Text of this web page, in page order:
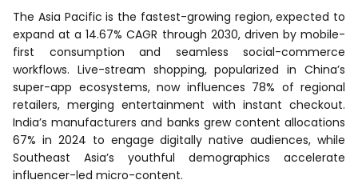
The Asia Pacific is the fastest-growing region, expected to
expand at a 14.67% CAGR through 2030, driven by mobile-
first consumption and seamless social-commerce
workflows. Live-stream shopping, popularized in China’s
super-app ecosystems, now influences 78% of regional
retailers, merging entertainment with instant checkout.
India’s manufacturers and banks grew content allocations
67% in 2024 to engage digitally native audiences, while
Southeast Asia’s youthful demographics accelerate
influencer-led micro-content.